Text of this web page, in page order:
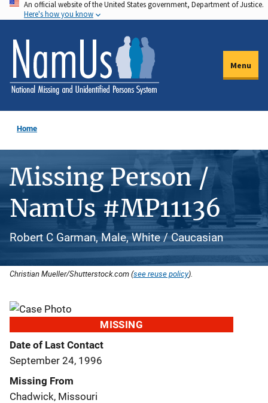
Skip
to
main
content
An official website of the United States government, Department of Justice.
Here's how you know
Menu
Home
Missing Person /
NamUs #MP11136
Robert C Garman, Male, White / Caucasian
Christian Mueller/Shutterstock.com (see reuse policy).
MISSING
Date of Last Contact
September 24, 1996
Missing From
Chadwick, Missouri